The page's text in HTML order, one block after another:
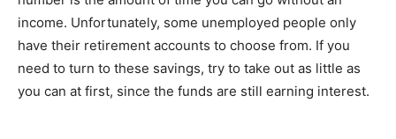
income. Unfortunately, some unemployed people only
have their retirement accounts to choose from. If you
need to turn to these savings, try to take out as little as
you can at first, since the funds are still earning interest.